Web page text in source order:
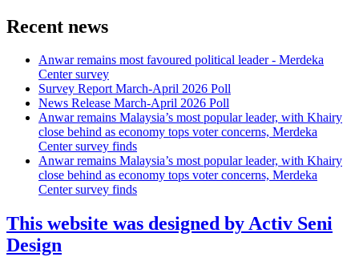
Recent news
Anwar remains most favoured political leader - Merdeka
Center survey
Survey Report March-April 2026 Poll
News Release March-April 2026 Poll
Anwar remains Malaysia’s most popular leader, with Khairy
close behind as economy tops voter concerns, Merdeka
Center survey finds
Anwar remains Malaysia’s most popular leader, with Khairy
close behind as economy tops voter concerns, Merdeka
Center survey finds
This website was designed by Activ Seni
Design